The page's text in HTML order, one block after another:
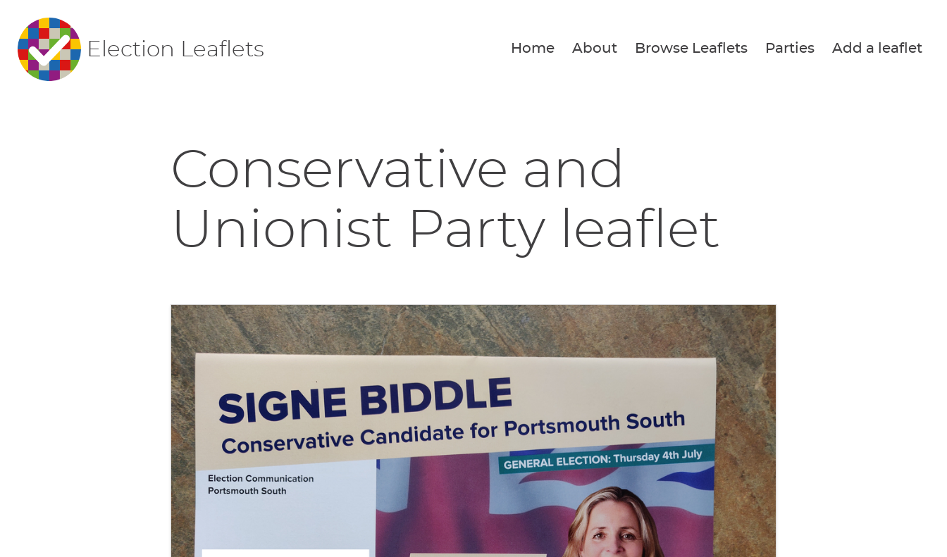
Election Leaflets Home About Browse Leaflets Parties Add a leaflet
Conservative and
Unionist Party leaflet